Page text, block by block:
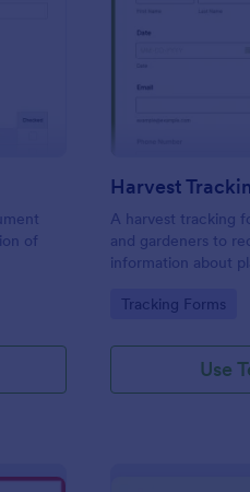
Inspection Form
of
Harvest
A harvest tracking
and gardeners to
information about
Go to Category:
Tracking Forms
Use